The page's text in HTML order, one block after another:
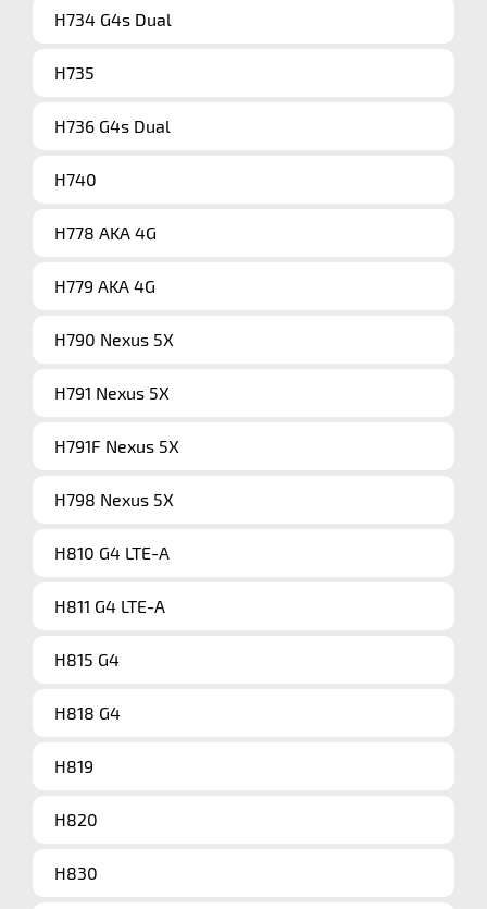
H734 G4s Dual
H735
H736 G4s Dual
H740
H778 AKA 4G
H779 AKA 4G
H790 Nexus 5X
H791 Nexus 5X
H791F Nexus 5X
H798 Nexus 5X
H810 G4 LTE-A
H811 G4 LTE-A
H815 G4
H818 G4
H819
H820
H830